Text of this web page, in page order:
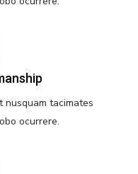
nusquam tacimates
ocurrere.